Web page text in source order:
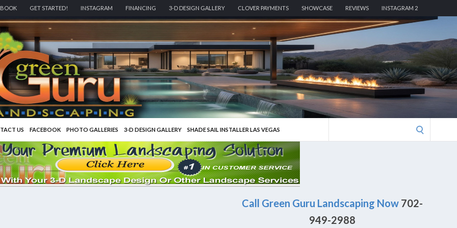
GET STARTED! INSTAGRAM FINANCING 3-D DESIGN GALLERY CLOVER PAYMENTS SHOWCASE REVIEWS INSTAGRAM 2
US FACEBOOK PHOTO GALLERIES 3-D DESIGN GALLERY SHADE SAIL INSTALLER LAS VEGAS
Call Green Guru Landscaping Now702-
949-2988